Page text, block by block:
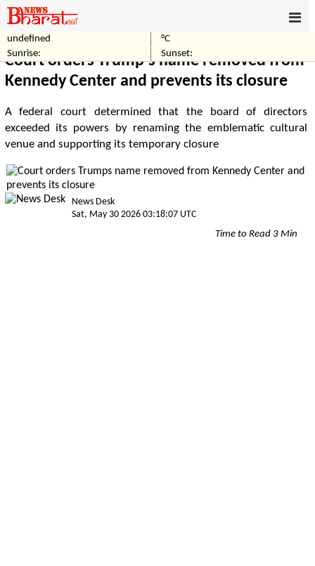
undefined
°C
Sunrise:
Sunset:
Court orders Trump's name removed from
Kennedy Center and prevents its closure
A federal court determined that the board of directors
exceeded its powers by renaming the emblematic cultural
venue and supporting its temporary closure
News Desk
Sat, May 30 2026 03:18:07 UTC
Time to Read 3 Min